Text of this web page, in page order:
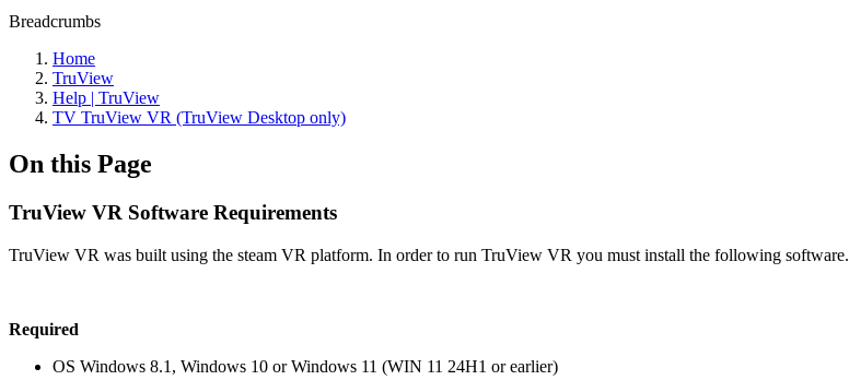
Breadcrumbs
Home
TruView
Help | TruView
TV TruView VR (TruView Desktop only)
On this Page
TruView VR Software Requirements
TruView VR was built using the steam VR platform. In order to run TruView VR you must install the following software.
Required
OS Windows 8.1, Windows 10 or Windows 11 (WIN 11 24H1 or earlier)